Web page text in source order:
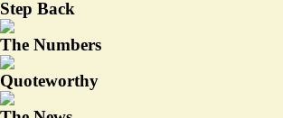
Step Back
The Numbers
Quoteworthy